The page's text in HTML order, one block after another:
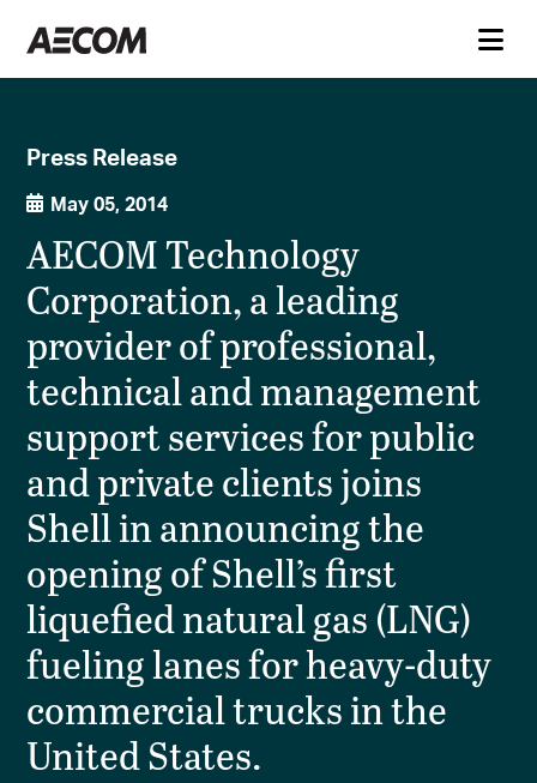
Press Release
May 05, 2014
AECOM Technology
Corporation, a leading
provider of professional,
technical and management
support services for public
and private clients joins
Shell in announcing the
opening of Shell’s first
liquefied natural gas (LNG)
fueling lanes for heavy-duty
commercial trucks in the
United States.